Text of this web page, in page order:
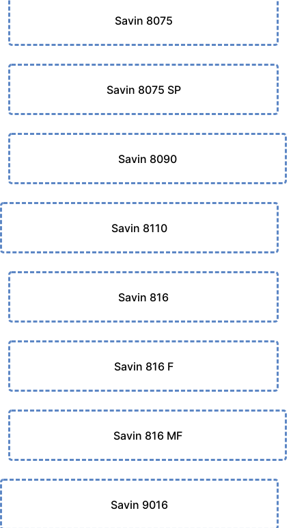
Savin 8075
Savin 8075 SP
Savin 8090
Savin 8110
Savin 816
Savin 816 F
Savin 816 MF
Savin 9016